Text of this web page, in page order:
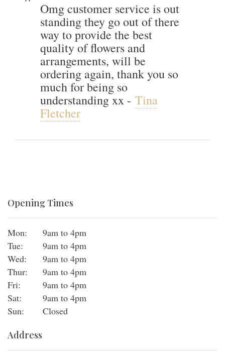
Omg customer service is out
standing they go out of there
way to provide the best
quality of flowers and
arrangements, will be
ordering again, thank you so
much for being so
understanding xx - Tina
Fletcher
Opening Times
Mon:
9am to 4pm
Tue:
9am to 4pm
Wed:
9am to 4pm
Thur:
9am to 4pm
Fri:
9am to 4pm
Sat:
9am to 4pm
Sun:
Closed
Address